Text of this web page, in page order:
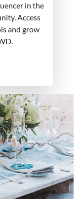
in the
Access
and grow